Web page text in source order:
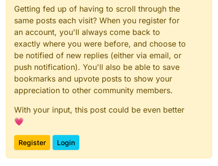
Getting fed up of having to scroll through the
same posts each visit? When you register for
an account, you'll always come back to
exactly where you were before, and choose to
be notified of new replies (either via email, or
push notification). You'll also be able to save
bookmarks and upvote posts to show your
appreciation to other community members.
With your input, this post could be even better
💗
Register Login